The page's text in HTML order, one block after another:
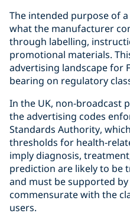
The intended purpose of
what the manufacturer
through labelling,
promotional materials.
advertising landscape for
bearing on regulatory
In the UK, non‑broadcast
the advertising codes
Standards Authority,
thresholds for
imply diagnosis,
prediction are likely to be
and must be supported
commensurate with the
users.